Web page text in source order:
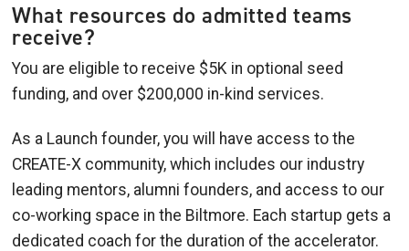
What resources do admitted teams
receive?
You are eligible to receive $5K in optional seed
funding, and over $200,000 in-kind services.
As a Launch founder, you will have access to the
CREATE-X community, which includes our industry
leading mentors, alumni founders, and access to our
co-working space in the Biltmore. Each startup gets a
dedicated coach for the duration of the accelerator.